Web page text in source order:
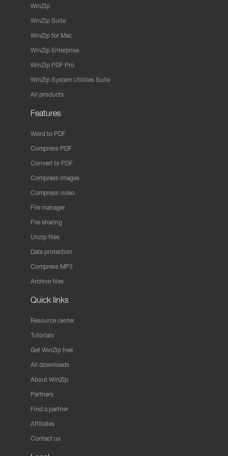
WinZip
WinZip Suite
WinZip for Mac
WinZip Enterprise
WinZip PDF Pro
WinZip System Utilities Suite
All products
Features
Word to PDF
Compress PDF
Convert to PDF
Compress images
Compress video
File manager
File sharing
Unzip files
Data protection
Compress MP3
Archive files
Quick links
Resource center
Tutorials
Get WinZip free
All downloads
About WinZip
Partners
Find a partner
Affiliates
Contact us